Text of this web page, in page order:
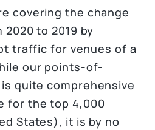
covering the change
to 2019 by
traffic for venues of a
our points-of-
quite comprehensive
for the top 4,000
States), it is by no